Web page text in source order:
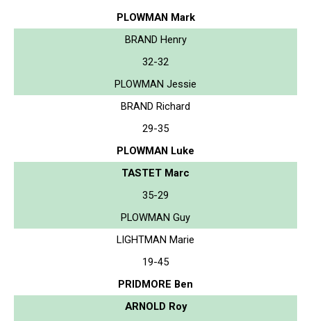
PLOWMAN Mark
BRAND Henry
32-32
PLOWMAN Jessie
BRAND Richard
29-35
PLOWMAN Luke
TASTET Marc
35-29
PLOWMAN Guy
LIGHTMAN Marie
19-45
PRIDMORE Ben
ARNOLD Roy